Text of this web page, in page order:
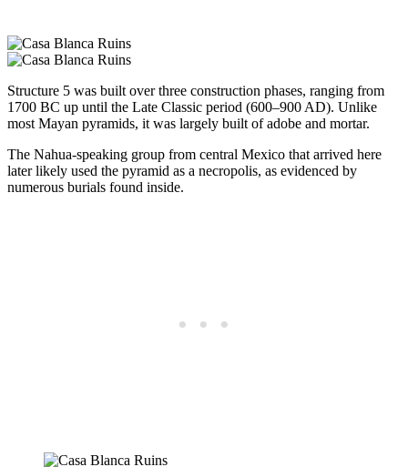
Structure 5 was built over three construction phases, ranging from
1700 BC up until the Late Classic period (600–900 AD). Unlike
most Mayan pyramids, it was largely built of adobe and mortar.
The Nahua-speaking group from central Mexico that arrived here
later likely used the pyramid as a necropolis, as evidenced by
numerous burials found inside.